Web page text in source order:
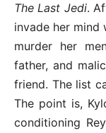
The Last Jedi.
invade her mind
murder her
father, and
friend. The list
The point is,
conditioning